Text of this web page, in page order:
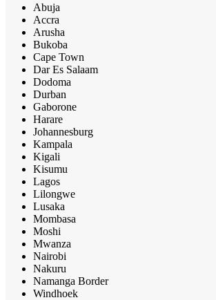
Abuja
Accra
Arusha
Bukoba
Cape Town
Dar Es Salaam
Dodoma
Durban
Gaborone
Harare
Johannesburg
Kampala
Kigali
Kisumu
Lagos
Lilongwe
Lusaka
Mombasa
Moshi
Mwanza
Nairobi
Nakuru
Namanga Border
Windhoek